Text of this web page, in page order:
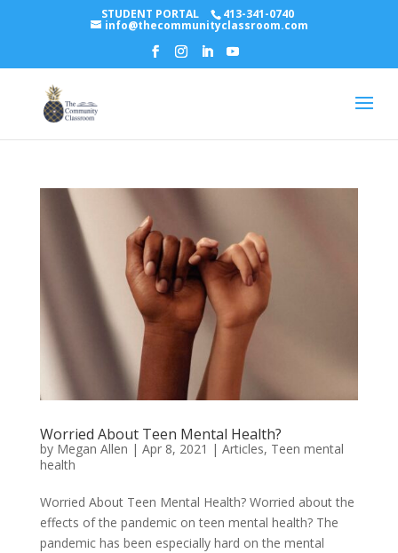
STUDENT PORTAL 413-341-0740
info@thecommunityclassroom.com
Worried About Teen Mental Health?
by Megan Allen | Apr 8, 2021 | Articles, Teen mental
health
Worried About Teen Mental Health? Worried about the
effects of the pandemic on teen mental health? The
pandemic has been especially hard on the mental